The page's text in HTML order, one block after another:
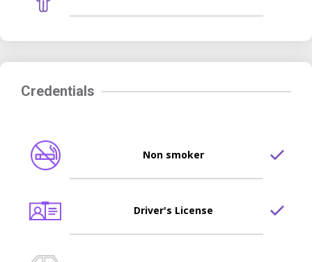
Credentials
Non smoker
Driver's License